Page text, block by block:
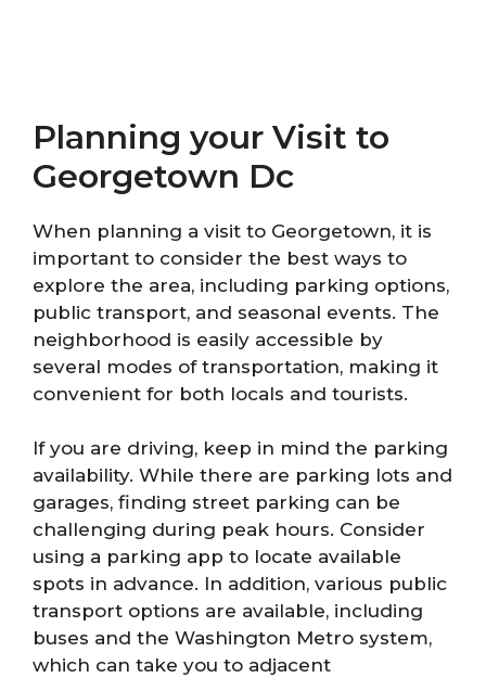
Planning your Visit to
Georgetown Dc
When planning a visit to Georgetown, it is
important to consider the best ways to
explore the area, including parking options,
public transport, and seasonal events. The
neighborhood is easily accessible by
several modes of transportation, making it
convenient for both locals and tourists.
If you are driving, keep in mind the parking
availability. While there are parking lots and
garages, finding street parking can be
challenging during peak hours. Consider
using a parking app to locate available
spots in advance. In addition, various public
transport options are available, including
buses and the Washington Metro system,
which can take you to adjacent